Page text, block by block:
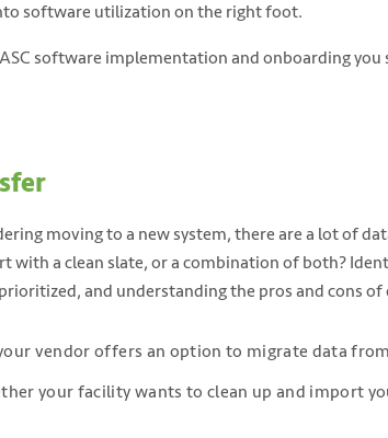
software utilization on the right foot.
software implementation and onboarding
moving to a new system, there are a lot of
with a clean slate, or a combination of both?
and understanding the pros and cons
vendor offers an option to migrate data
your facility wants to clean up and import